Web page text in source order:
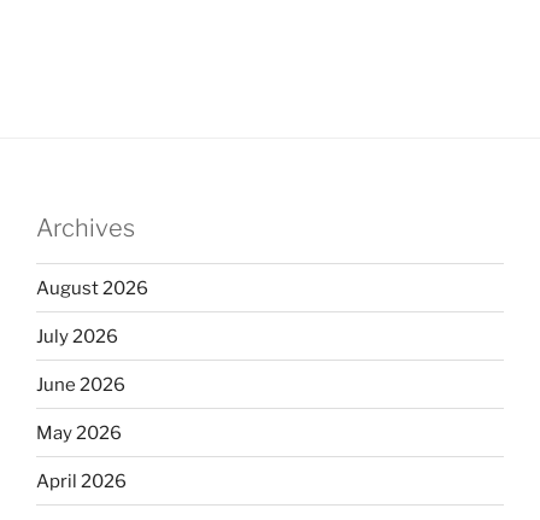
Archives
August 2026
July 2026
June 2026
May 2026
April 2026